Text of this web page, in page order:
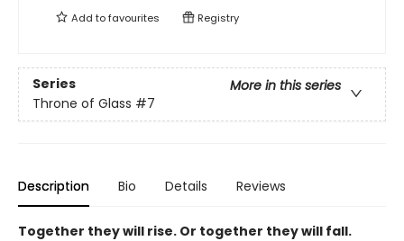
Add tofavourites Registry
Series
More in this series
Throne of Glass #7
Description Bio Details Reviews
Together they will rise. Or together they will fall.